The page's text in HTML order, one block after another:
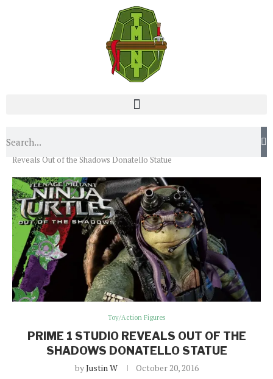
Home
Reveals Out of the Shadows Donatello Statue
Toy/Action Figures
PRIME 1 STUDIO REVEALS OUT OF THE
SHADOWS DONATELLO STATUE
byJustin W
October 20, 2016